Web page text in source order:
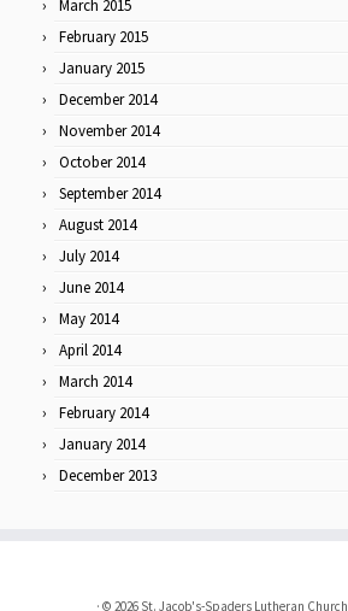
March 2015
February 2015
January 2015
December 2014
November 2014
October 2014
September 2014
August 2014
July 2014
June 2014
May 2014
April 2014
March 2014
February 2014
January 2014
December 2013
· © 2026 St. Jacob's-Spaders Lutheran Church